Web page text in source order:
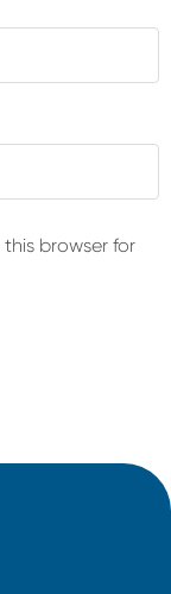
browser for